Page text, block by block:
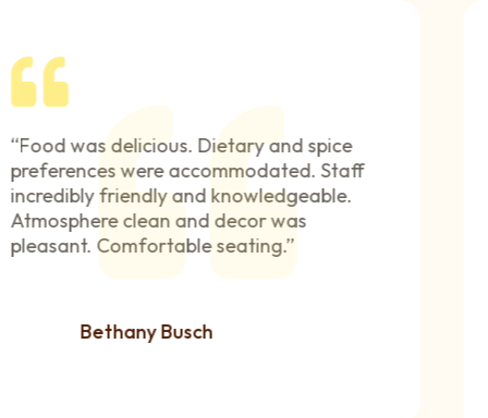
“The food was amazing, very flavorful,
fresh ingredients, and good portion sizes.
The menu has a good mix of standard
favorites and unique dishes. I have a lot
of experience with Indian cuisine, and this